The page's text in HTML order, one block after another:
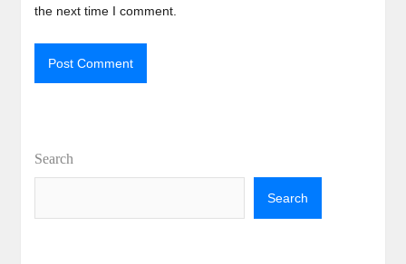
the next time I comment.
Search
Search